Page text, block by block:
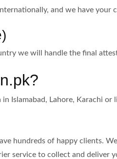
and we have your
we will handle the final
Islamabad, Lahore, Karachi
hundreds of happy clients.
service to collect and deliver